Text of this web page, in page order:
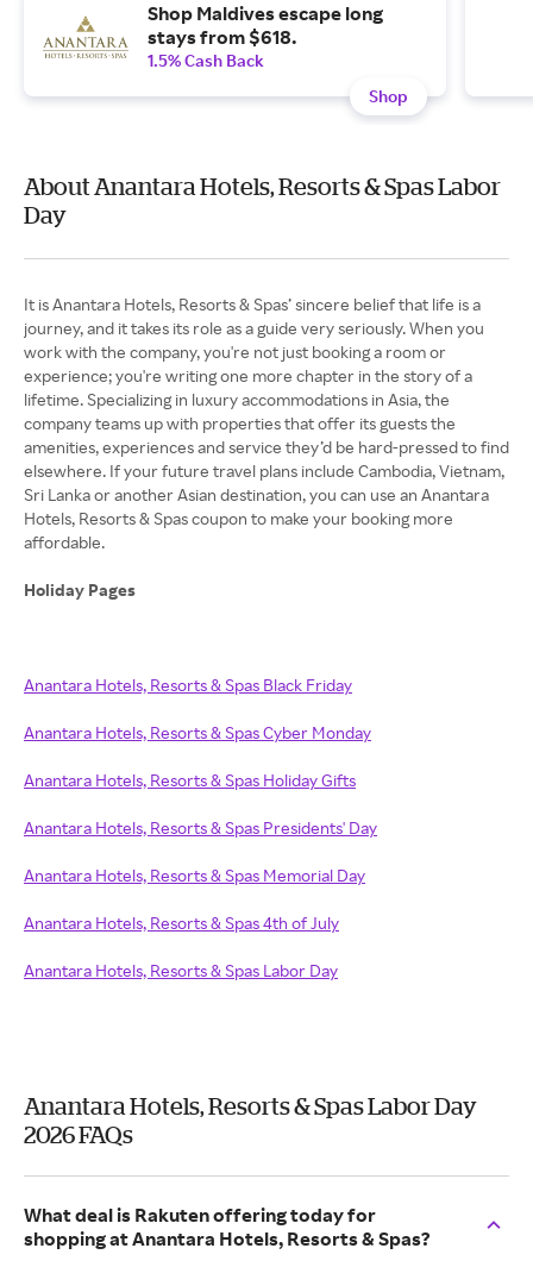
Shop Maldives escape long
stays from $618.
1.5% Cash Back
Shop
About Anantara Hotels, Resorts & Spas Labor
Day
It is Anantara Hotels, Resorts & Spas’ sincere belief that life is a
journey, and it takes its role as a guide very seriously. When you
work with the company, you're not just booking a room or
experience; you're writing one more chapter in the story of a
lifetime. Specializing in luxury accommodations in Asia, the
company teams up with properties that offer its guests the
amenities, experiences and service they’d be hard-pressed to find
elsewhere. If your future travel plans include Cambodia, Vietnam,
Sri Lanka or another Asian destination, you can use an Anantara
Hotels, Resorts & Spas coupon to make your booking more
affordable.
Holiday Pages
Anantara Hotels, Resorts & Spas Black Friday
Anantara Hotels, Resorts & Spas Cyber Monday
Anantara Hotels, Resorts & Spas Holiday Gifts
Anantara Hotels, Resorts & Spas Presidents' Day
Anantara Hotels, Resorts & Spas Memorial Day
Anantara Hotels, Resorts & Spas 4th of July
Anantara Hotels, Resorts & Spas Labor Day
Anantara Hotels, Resorts & Spas Labor Day
2026 FAQs
What deal is Rakuten offering today for
shopping at Anantara Hotels, Resorts & Spas?